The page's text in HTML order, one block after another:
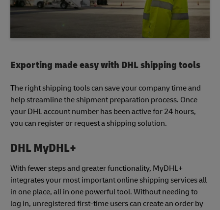
Exporting made easy with DHL shipping tools
The right shipping tools can save your company time and
help streamline the shipment preparation process. Once
your DHL account number has been active for 24 hours,
you can register or request a shipping solution.
DHL MyDHL+
With fewer steps and greater functionality, MyDHL+
integrates your most important online shipping services all
in one place, all in one powerful tool. Without needing to
log in, unregistered first-time users can create an order by